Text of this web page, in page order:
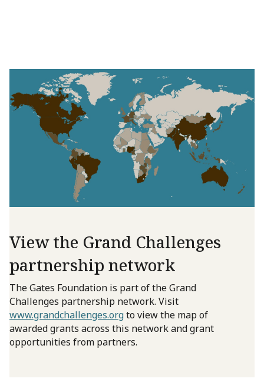
View the Grand Challenges
partnership network
The Gates Foundation is part of the Grand
Challenges partnership network. Visit
www.grandchallenges.orgto view the map of
awarded grants across this network and grant
opportunities from partners.